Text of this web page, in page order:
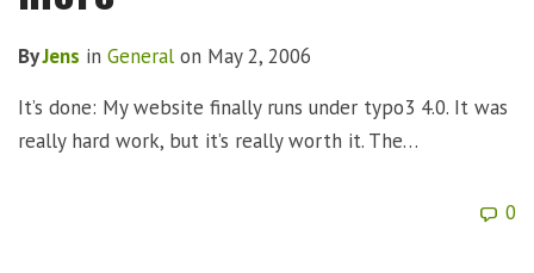
ByJens in General on May 2, 2006
It’s done: My website finally runs under typo3 4.0. It was
really hard work, but it’s really worth it. The…
0